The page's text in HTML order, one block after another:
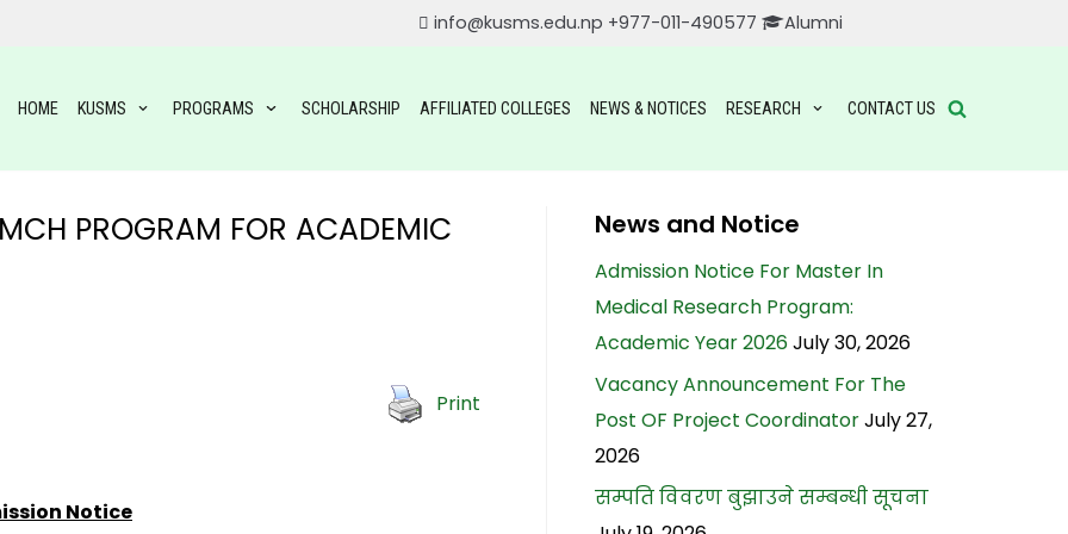
info@kusms.edu.np +977-011-490577 Alumni
HOME KUSMS PROGRAMS SCHOLARSHIP AFFILIATED COLLEGES NEWS & NOTICES RESEARCH CONTACT US
PROGRAM FOR ACADEMIC
Print
Notice
News and Notice
Admission Notice For Master In
Medical Research Program:
Academic Year 2026July 30, 2026
Vacancy Announcement For The
Post OF Project CoordinatorJuly 27,
2026
सम्पति विवरण बुझाउने सम्बन्धी सूचना